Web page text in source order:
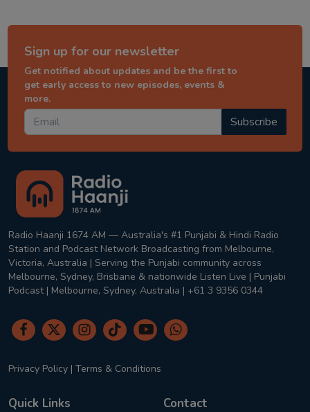
Sign up for our newsletter
Get notified about updates and be the first to
get early access to new episodes, events &
more.
Subscribe
Radio Haanji 1674 AM — Australia's #1 Punjabi & Hindi Radio
Station and Podcast Network Broadcasting from Melbourne,
Victoria, Australia | Serving the Punjabi community across
Melbourne, Sydney, Brisbane & nationwide Listen Live | Punjabi
Podcast | Melbourne, Sydney, Australia | +61 3 9356 0344
Privacy Policy | Terms & Conditions
Quick Links Contact